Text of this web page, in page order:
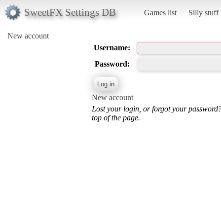
SweetFX Settings DB Games list Silly stuff
New account
Username:
Password:
New account
Lost your login, or forgot your
top of the page.